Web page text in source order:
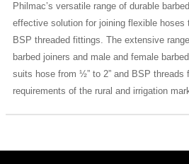
Philmac’s versatile range of durable
effective solution for joining flexible hoses
BSP threaded fittings. The extensive
barbed joiners and male and female
suits hose from ½” to 2” and BSP threads
requirements of the rural and irrigation